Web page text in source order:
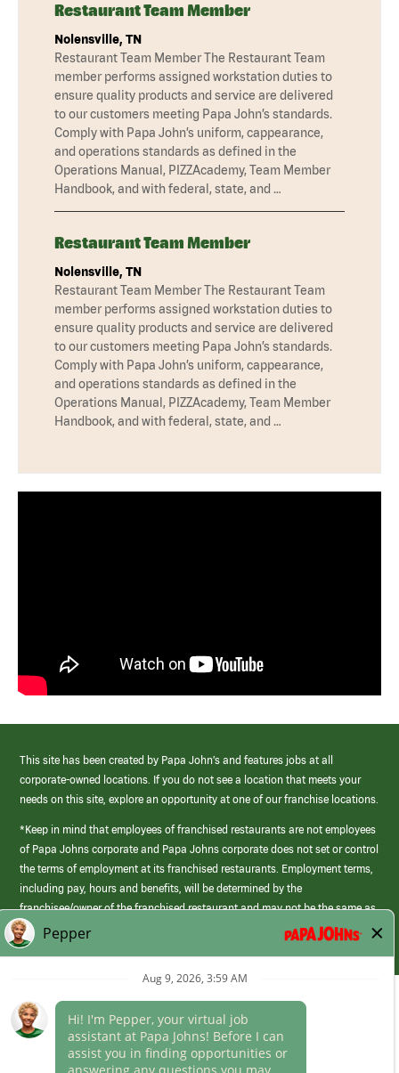
Restaurant Team Member
Nolensville, TN
Restaurant Team Member The Restaurant Team
member performs assigned workstation duties to
ensure quality products and service are delivered
to our customers meeting Papa John’s standards.
Comply with Papa John’s uniform, cappearance,
and operations standards as defined in the
Operations Manual, PIZZAcademy, Team Member
Handbook, and with federal, state, and …
Restaurant Team Member
Nolensville, TN
Restaurant Team Member The Restaurant Team
member performs assigned workstation duties to
ensure quality products and service are delivered
to our customers meeting Papa John’s standards.
Comply with Papa John’s uniform, cappearance,
and operations standards as defined in the
Operations Manual, PIZZAcademy, Team Member
Handbook, and with federal, state, and …
This site has been created by Papa John’s and features jobs at all
corporate-owned locations. If you do not see a location that meets your
needs on this site, explore an opportunity at one of our franchise locations.
*Keep in mind that employees of franchised restaurants are not employees
of Papa Johns corporate and Papa Johns corporate does not set or control
the terms of employment at its franchised restaurants. Employment terms,
including pay, hours and benefits, will be determined by the
franchisee/owner of the franchised restaurant and may not be the same as
those offered by Papa Johns corporate.
(link
opens
Career Areas